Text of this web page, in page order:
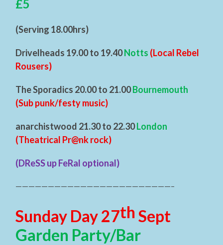
£5
(Serving 18.00hrs)
Drivelheads 19.00 to 19.40Notts (Local Rebel
Rousers)
The Sporadics 20.00 to 21.00Bournemouth
(Sub punk/festy music)
anarchistwood 21.30 to 22.30London
(Theatrical Pr@nk rock)
(DReSS up FeRal optional)
————————————————————————–
Sunday Day 27th Sept
Garden Party/Bar